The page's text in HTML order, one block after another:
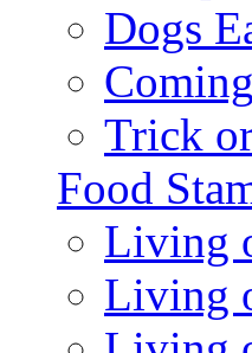
Dogs
Trick
Food
Living
Living